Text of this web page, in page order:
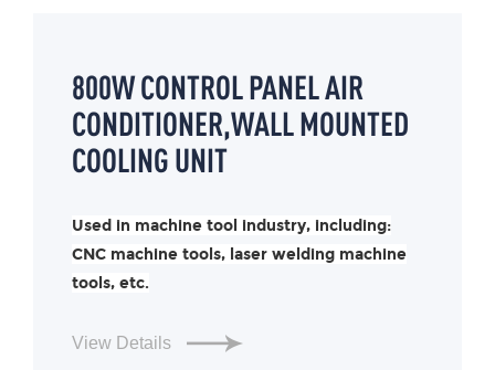
800W CONTROL PANEL AIR
CONDITIONER,WALL MOUNTED
COOLING UNIT
Used in machine tool industry, including:
CNC machine tools, laser welding machine
tools, etc.
View Details